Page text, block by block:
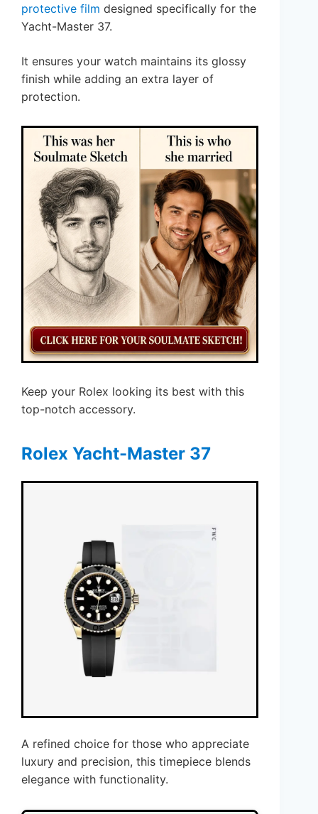
protective film designed specifically for the
Yacht-Master 37.
It ensures your watch maintains its glossy
finish while adding an extra layer of
protection.
Keep your Rolex looking its best with this
top-notch accessory.
Rolex Yacht-Master 37
A refined choice for those who appreciate
luxury and precision, this timepiece blends
elegance with functionality.